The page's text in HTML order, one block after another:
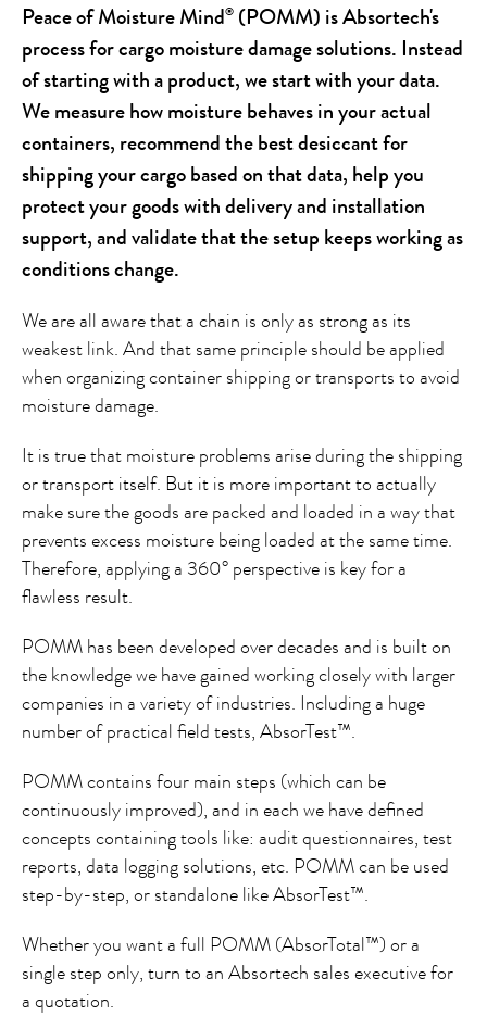
Peace of Moisture Mind® (POMM) is Absortech's
process for cargo moisture damage solutions. Instead
of starting with a product, we start with your data.
We measure how moisture behaves in your actual
containers, recommend the best desiccant for
shipping your cargo based on that data, help you
protect your goods with delivery and installation
support, and validate that the setup keeps working as
conditions change.
We are all aware that a chain is only as strong as its
weakest link. And that same principle should be applied
when organizing container shipping or transports to avoid
moisture damage.
It is true that moisture problems arise during the shipping
or transport itself. But it is more important to actually
make sure the goods are packed and loaded in a way that
prevents excess moisture being loaded at the same time.
Therefore, applying a 360° perspective is key for a
flawless result.
POMM has been developed over decades and is built on
the knowledge we have gained working closely with larger
companies in a variety of industries. Including a huge
number of practical field tests, AbsorTest™.
POMM contains four main steps (which can be
continuously improved), and in each we have defined
concepts containing tools like: audit questionnaires, test
reports, data logging solutions, etc. POMM can be used
step-by-step, or standalone like AbsorTest™.
Whether you want a full POMM (AbsorTotal™) or a
single step only, turn to an Absortech sales executive for
a quotation.